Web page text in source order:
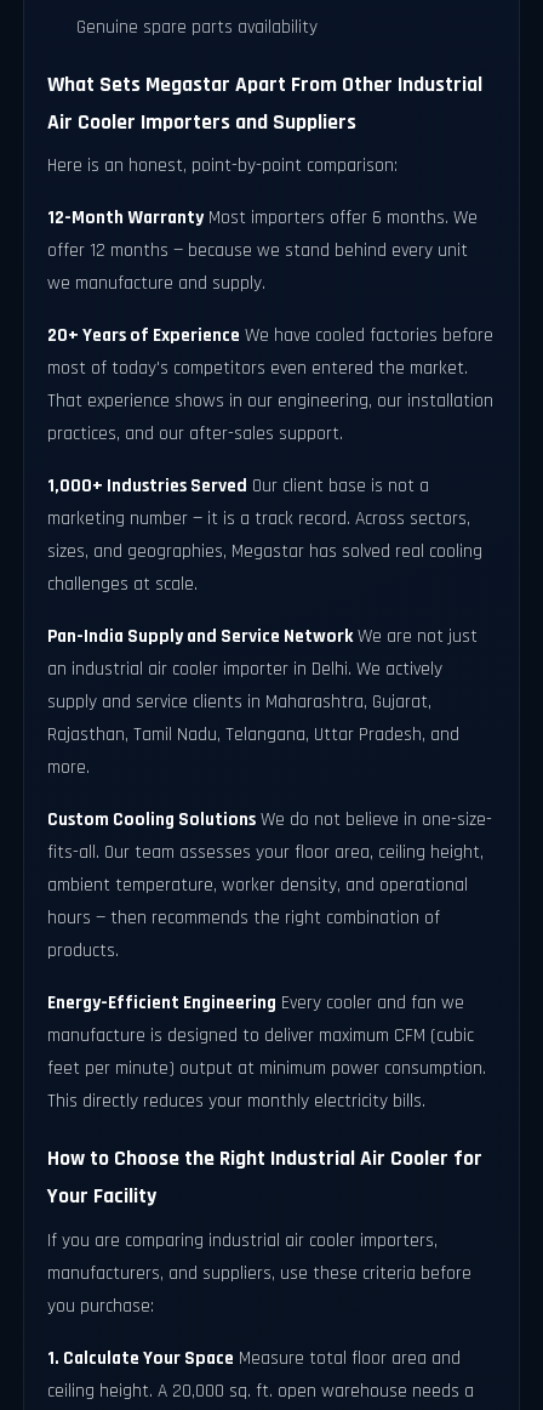
Genuine spare parts availability
What Sets Megastar Apart From Other Industrial
Air Cooler Importers and Suppliers
Here is an honest, point-by-point comparison:
12-Month WarrantyMost importers offer 6 months. We
offer 12 months — because we stand behind every unit
we manufacture and supply.
20+ Years of Experience We have cooled factories before
most of today's competitors even entered the market.
That experience shows in our engineering, our installation
practices, and our after-sales support.
1,000+ Industries Served Our client base is not a
marketing number — it is a track record. Across sectors,
sizes, and geographies, Megastar has solved real cooling
challenges at scale.
Pan-India Supply and Service NetworkWe are not just
an industrial air cooler importer in Delhi. We actively
supply and service clients in Maharashtra, Gujarat,
Rajasthan, Tamil Nadu, Telangana, Uttar Pradesh, and
more.
Custom Cooling Solutions We do not believe in one-size-
fits-all. Our team assesses your floor area, ceiling height,
ambient temperature, worker density, and operational
hours — then recommends the right combination of
products.
Energy-Efficient Engineering Every cooler and fan we
manufacture is designed to deliver maximum CFM (cubic
feet per minute) output at minimum power consumption.
This directly reduces your monthly electricity bills.
How to Choose the Right Industrial Air Cooler for
Your Facility
If you are comparing industrial air cooler importers,
manufacturers, and suppliers, use these criteria before
you purchase:
1. Calculate Your Space Measure total floor area and
ceiling height. A 20,000 sq. ft. open warehouse needs a